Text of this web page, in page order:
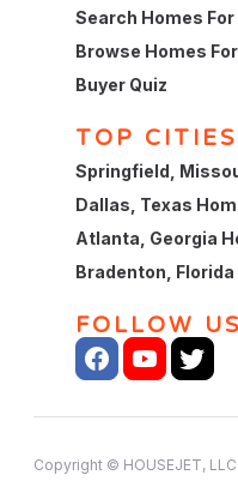
Search Homes For
Browse Homes
Buyer Quiz
TOP CITIES
Springfield,
Dallas, Texas
Atlanta, Georgia
Bradenton, Florida
FOLLOW US
Copyright © HOUSEJET,